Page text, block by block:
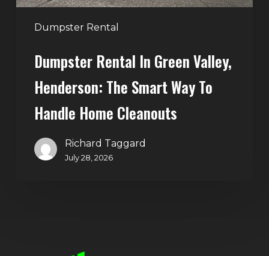
Dumpster Rental
to
Handle
Cleanouts
Dumpster Rental In Green Valley,
Henderson: The Smart Way To
Handle Home Cleanouts
Richard Taggard
July 28, 2026